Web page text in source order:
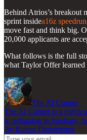
Behind Atrios’s breakout
sprint insidea16z speedrun
move fast and think big.
20,000 applicants are
What follows is the full
what Taylor Offer learned
The AI Corner
The AI Corner is a
is reshaping technology,
By Ruben Dominguez